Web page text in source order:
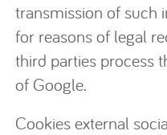
transmission of such
for reasons of legal
third parties process
of Google.
Cookies external